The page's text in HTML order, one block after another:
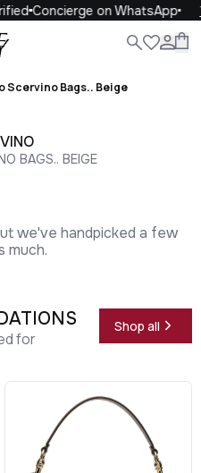
Concierge on WhatsAppClose
Scervino Bags.. Beige
BAGS.. BEIGE
we've handpicked a few
much.
for
Shop all